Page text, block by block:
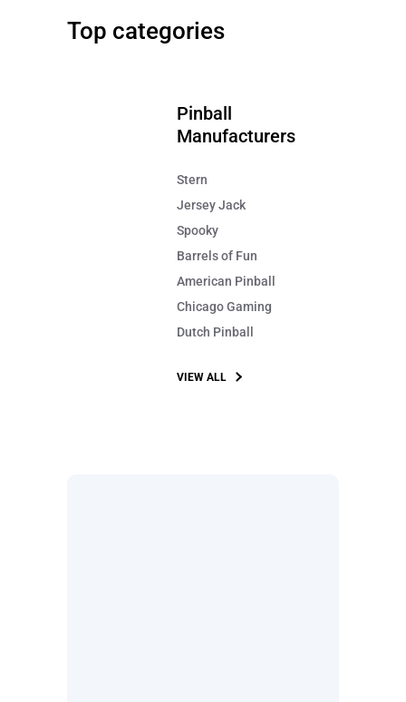
FREE SHIPPING!
Top categories
Pinball
Manufacturers
Stern
Jersey Jack
Spooky
Barrels of Fun
American Pinball
Chicago Gaming
Dutch Pinball
VIEW ALL